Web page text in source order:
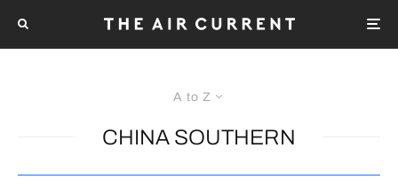
A to Z
CHINA SOUTHERN